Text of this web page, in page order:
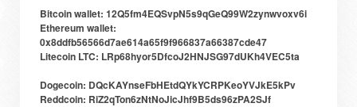
Bitcoin wallet: 12Q5fm4EQSvpN5s9qGeQ99W2zynwvoxv6i
Ethereum wallet:
0x8ddfb56566d7ae614a65f9f966837a66387cde47
Litecoin LTC: LRp68hyor5DfcoJ2HNJSG97dUKh4VEC5ta
Dogecoin: DQcKAYnseFbHEtdQYkYCRPKeoYVJkE5kPv
Reddcoin: RiZ2qTon6zNtNoJicJhf9B5ds96zPA2SJf